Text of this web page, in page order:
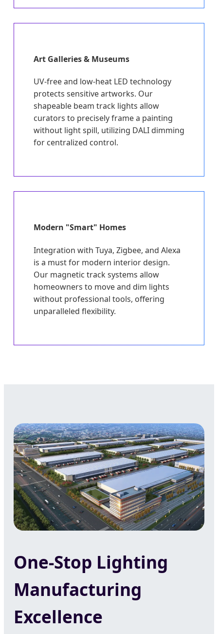
Art Galleries & Museums
UV-free and low-heat LED technology
protects sensitive artworks. Our
shapeable beam track lights allow
curators to precisely frame a painting
without light spill, utilizing DALI dimming
for centralized control.
Modern "Smart" Homes
Integration with Tuya, Zigbee, and Alexa
is a must for modern interior design.
Our magnetic track systems allow
homeowners to move and dim lights
without professional tools, offering
unparalleled flexibility.
One-Stop Lighting
Manufacturing
Excellence